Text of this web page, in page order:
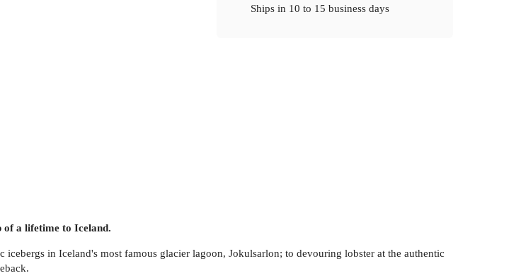
Ships in 10 to 15 business days
of a lifetime to Iceland.
in Iceland's most famous glacier lagoon, Jokulsarlon; to devouring lobster at the authentic